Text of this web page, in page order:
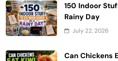
150 Indoor
Rainy Day
July 22, 2026
Can Chickens